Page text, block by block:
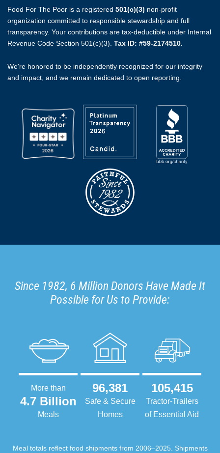
Food For The Poor is a registered 501(c)(3) non-profit
organization committed to responsible stewardship and full
transparency. Your contributions are tax-deductible under Internal
Revenue Code Section 501(c)(3). Tax ID: #59-2174510.
We're honored to be independently recognized for our integrity
and impact, and we remain dedicated to open reporting.
Since 1982, 6 Million Donors Have Made It
Possible for Us to Provide:
More than
4.7 Billion
Meals
96,381
Safe & Secure
Homes
105,415
Tractor-Trailers
of Essential Aid
Meal totals reflect food shipments from 2006–2025. Shipments